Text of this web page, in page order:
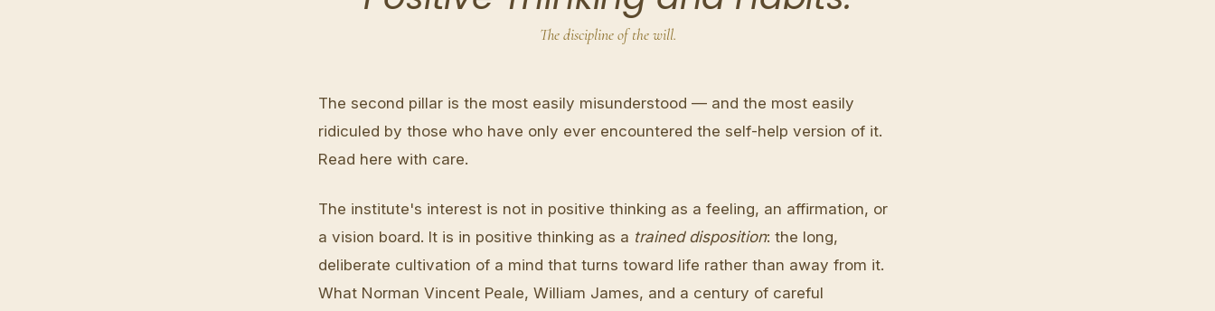
The discipline of the will.
The second pillar is the most easily misunderstood — and the most easily
ridiculed by those who have only ever encountered the self-help version of it.
Read here with care.
The institute's interest is not in positive thinking as a feeling, an affirmation, or
a vision board. It is in positive thinking as a trained disposition: the long,
deliberate cultivation of a mind that turns toward life rather than away from it.
What Norman Vincent Peale, William James, and a century of careful